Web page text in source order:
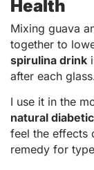
Health
Mixing guava
together to
spirulina drink
after each
I use it in the
natural
feel the effects
remedy for